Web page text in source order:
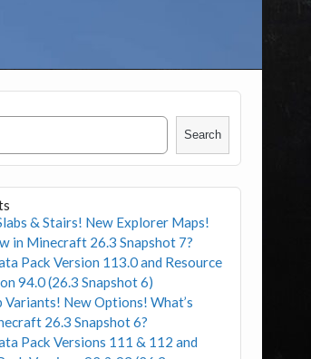
Search
& Stairs! New Explorer Maps!
in Minecraft 26.3 Snapshot 7?
Pack Version 113.0 and Resource
94.0 (26.3 Snapshot 6)
Variants! New Options! What’s
26.3 Snapshot 6?
Pack Versions 111 & 112 and